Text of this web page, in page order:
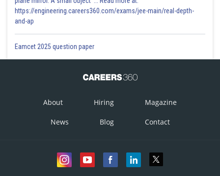
https://engineering.careers360.com/exams/jee-main/real-depth-
and-ap
Eamcet 2025 question paper
About Hiring Magazine
News Blog Contact